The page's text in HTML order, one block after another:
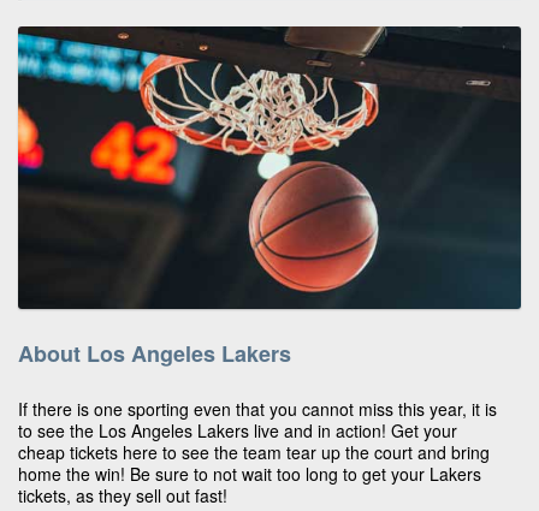
About Los Angeles Lakers
If there is one sporting even that you cannot miss this year, it is
to see the Los Angeles Lakers live and in action! Get your
cheap tickets here to see the team tear up the court and bring
home the win! Be sure to not wait too long to get your Lakers
tickets, as they sell out fast!